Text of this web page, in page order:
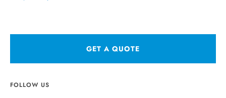
GET A QUOTE
FOLLOW US